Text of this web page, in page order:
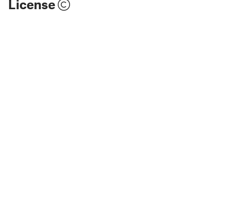
License